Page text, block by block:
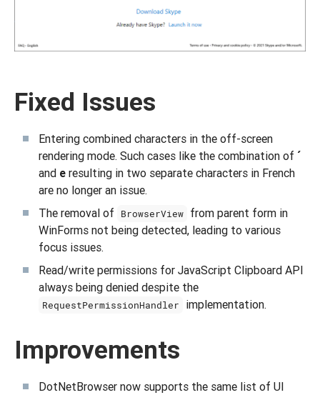
Fixed Issues
Entering combined characters in the off-screen
rendering mode. Such cases like the combination of ´
and e resulting in two separate characters in French
are no longer an issue.
The removal of
BrowserView from parent form in
WinForms not being detected, leading to various
focus issues.
Read/write permissions for JavaScript Clipboard API
always being denied despite the
RequestPermissionHandler implementation.
Improvements
DotNetBrowser now supports the same list of UI